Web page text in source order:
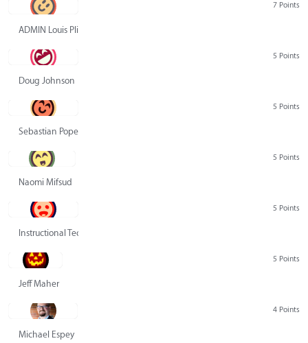
7 Points
ADMIN Louis Pliskin
5 Points
Doug Johnson
5 Points
Sebastian Pope
5 Points
Naomi Mifsud
5 Points
Instructional Technology Group
5 Points
Jeff Maher
4 Points
Michael Espey